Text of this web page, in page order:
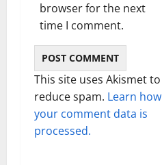
browser for the next
time I comment.
This site uses Akismet to
reduce spam. Learn how
your comment data is
processed.